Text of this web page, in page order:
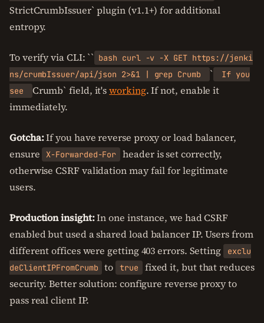
StrictCrumbIssuer` plugin (v1.1+) for additional
entropy.
To verify via CLI: `` bash curl -v -X GET https://jenki
ns/crumbIssuer/api/json 2>&1 | grep Crumb
`
If you
see
Crumb` field, it'sworking. If not, enable it
immediately.
Gotcha:If you have reverse proxy or load balancer,
ensure
X-Forwarded-For
header is set correctly,
otherwise CSRF validation may fail for legitimate
users.
Production insight:In one instance, we had CSRF
enabled but used a shared load balancer IP. Users from
different offices were getting 403 errors. Setting
exclu
deClientIPFromCrumb
to true
fixed it, but that reduces
security. Better solution: configure reverse proxy to
pass real client IP.